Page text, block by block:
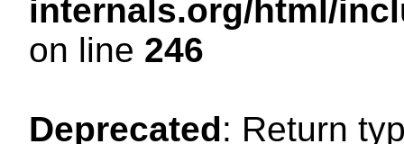
internals.org/html/
on line 246
Deprecated: Return